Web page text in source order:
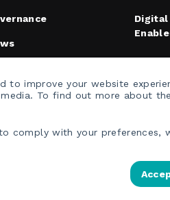
to improve your website
To find out more about
comply with your preferences,